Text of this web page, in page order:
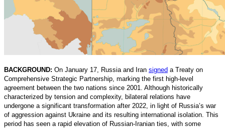
BACKGROUND: On January 17, Russia and Iran signed a Treaty on
Comprehensive Strategic Partnership, marking the first high-level
agreement between the two nations since 2001. Although historically
characterized by tension and complexity, bilateral relations have
undergone a significant transformation after 2022, in light of Russia’s war
of aggression against Ukraine and its resulting international isolation. This
period has seen a rapid elevation of Russian-Iranian ties, with some